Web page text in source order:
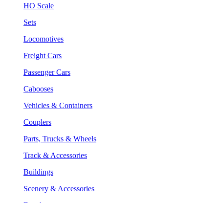
HO Scale
Sets
Locomotives
Freight Cars
Passenger Cars
Cabooses
Vehicles & Containers
Couplers
Parts, Trucks & Wheels
Track & Accessories
Buildings
Scenery & Accessories